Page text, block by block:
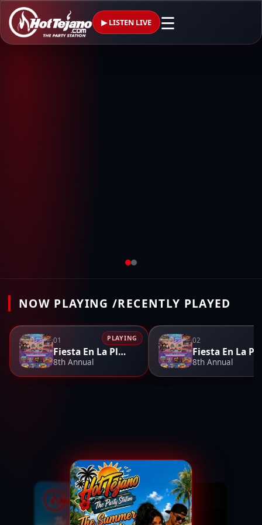
▶ LISTEN LIVE ☰
NOW PLAYING /RECENTLY PLAYED
01
Fiesta En La Playa
8th Annual
PLAYING 02
8th Annual